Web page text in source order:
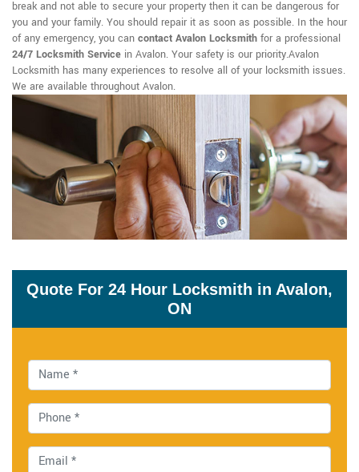
break and not able to secure your property then it can be dangerous for
you and your family. You should repair it as soon as possible. In the hour
of any emergency, you can contact Avalon Locksmith for a professional
24/7 Locksmith Service in Avalon. Your safety is our priority.Avalon
Locksmith has many experiences to resolve all of your locksmith issues.
We are available throughout Avalon.
Quote For 24 Hour Locksmith in Avalon,
ON